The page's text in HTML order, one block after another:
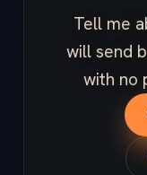
Tell me
will send
with no